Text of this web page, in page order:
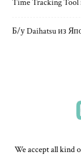
Time Tracking Tool
Б/у Daihatsu из
We accept all kind